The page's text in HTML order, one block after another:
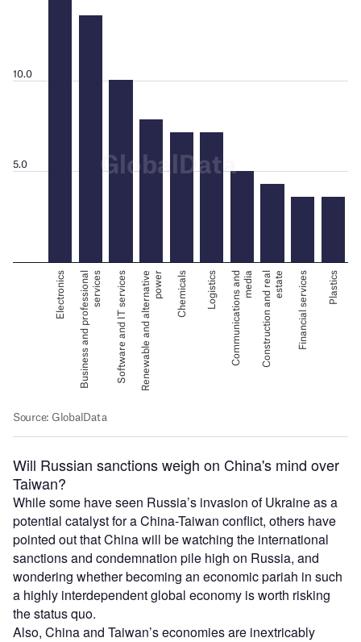
Will Russian sanctions weigh on China's mind over
Taiwan?
While some have seen Russia’s invasion of Ukraine as a
potential catalyst for a China-Taiwan conflict, others have
pointed out that China will be watching the international
sanctions and condemnation pile high on Russia, and
wondering whether becoming an economic pariah in such
a highly interdependent global economy is worth risking
the status quo.
Also, China and Taiwan’s economies are inextricably